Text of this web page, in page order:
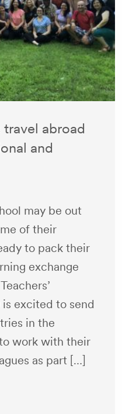
abroad
and
may be out
of their
to pack their
exchange
is excited to send
in the
work with their
as part […]